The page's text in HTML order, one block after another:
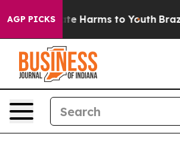
AGP PICKS
to Abate Harms to Youth Brazil